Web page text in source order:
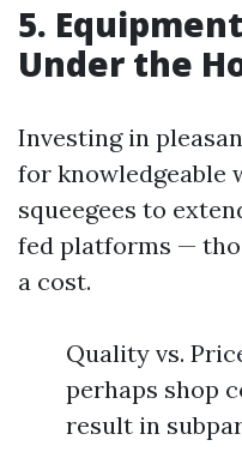
5.
Under the
Investing in
for knowledgeable
squeegees to
fed platforms —
a cost.
Quality vs.
perhaps shop
result in